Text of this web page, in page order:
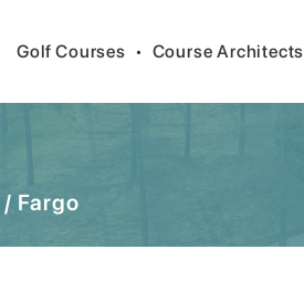
Golf Courses • Course Architects
/ Fargo